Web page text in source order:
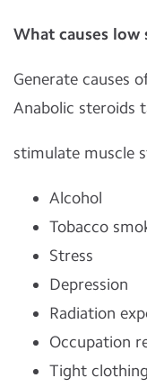
What causes low
Generate causes
Anabolic steroids
stimulate muscle
Alcohol
Tobacco
Stress
Depression
Radiation
Occupation
Tight